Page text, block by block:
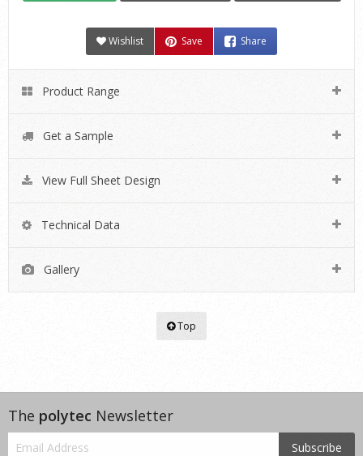
Wishlist Save Share
Product Range
Get a Sample
View Full Sheet Design
Technical Data
Gallery
Top
The polytec Newsletter
Subscribe